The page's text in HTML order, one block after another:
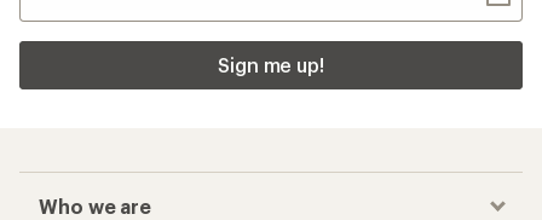
Sign me up!
Who we are